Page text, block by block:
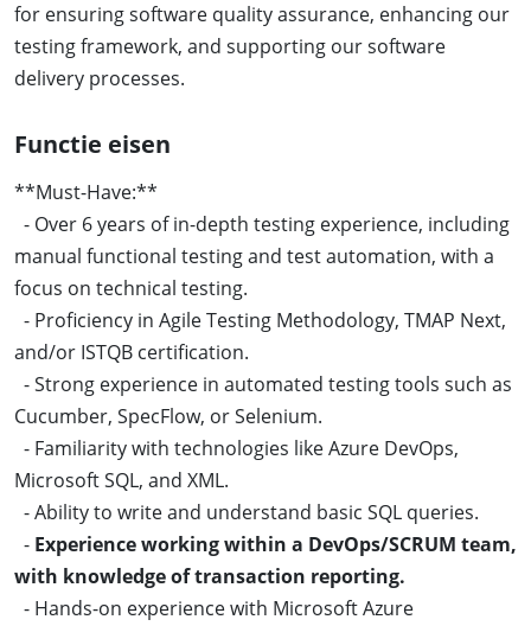
for ensuring software quality assurance, enhancing our
testing framework, and supporting our software
delivery processes.
Functie eisen
**Must-Have:**
- Over 6 years of in-depth testing experience, including
manual functional testing and test automation, with a
focus on technical testing.
- Proficiency in Agile Testing Methodology, TMAP Next,
and/or ISTQB certification.
- Strong experience in automated testing tools such as
Cucumber, SpecFlow, or Selenium.
- Familiarity with technologies like Azure DevOps,
Microsoft SQL, and XML.
- Ability to write and understand basic SQL queries.
- Experience working within a DevOps/SCRUM team,
with knowledge of transaction reporting.
- Hands-on experience with Microsoft Azure